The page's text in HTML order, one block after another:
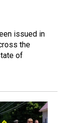
issued in
the
of